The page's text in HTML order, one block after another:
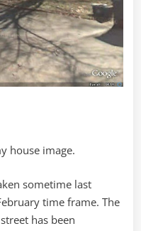
house image.
sometime last
time frame. The
has been